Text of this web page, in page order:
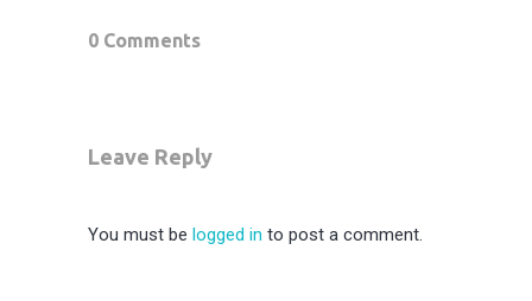
0 Comments
Leave Reply
You must be logged in to post a comment.